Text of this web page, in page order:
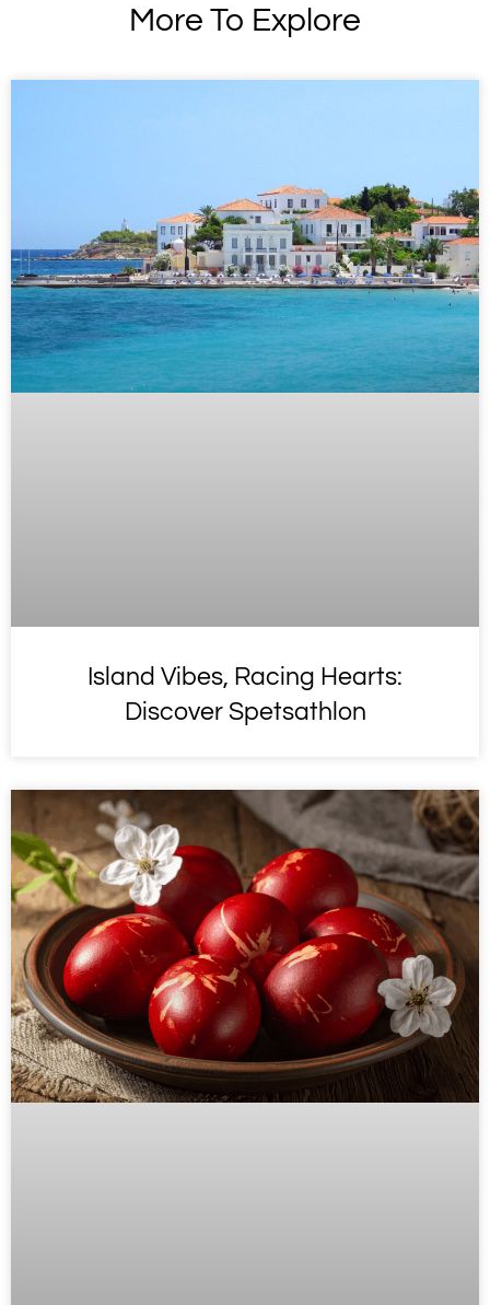
More To Explore
Island Vibes, Racing Hearts:
Discover Spetsathlon